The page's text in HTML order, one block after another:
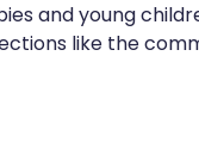
and young
like the